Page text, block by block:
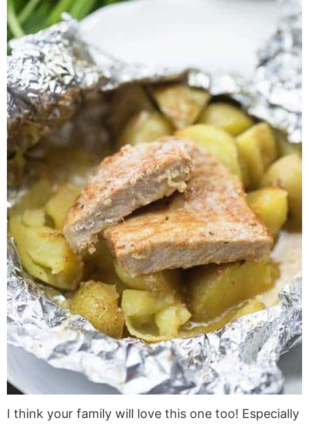
I think your family will love this one too! Especially